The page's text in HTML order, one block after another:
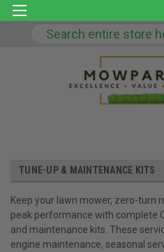
TUNE-UP & MAINTENANCE KITS
Keep your lawn mower, zero-turn
peak performance with complete
and maintenance kits. These
engine maintenance, seasonal